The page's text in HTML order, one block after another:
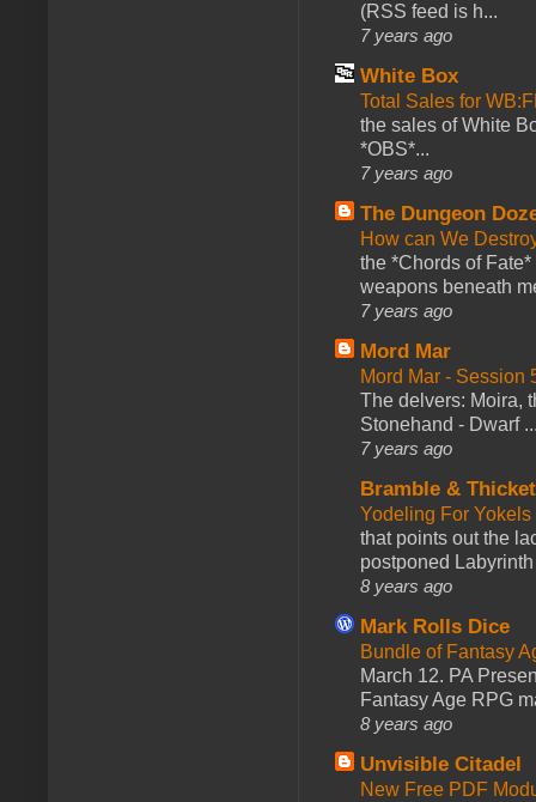
(RSS feed is h...
7 years ago
White Box
Total Sales for
the sales of White
*OBS*...
7 years ago
The Dungeon
How can We
the *Chords of
weapons beneath
7 years ago
Mord Mar
Mord Mar - Session
The delvers: Moira,
Stonehand - Dwarf
7 years ago
Bramble &
Yodeling For
that points out the
postponed
8 years ago
Mark Rolls Dice
Bundle of Fantasy
March 12. PA
Fantasy Age RPG
8 years ago
Unvisible Citadel
New Free PDF